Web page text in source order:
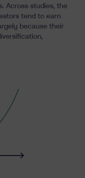
Across studies, the
tend to earn
because their